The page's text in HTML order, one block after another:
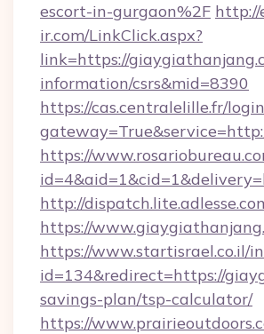
escort-in-gurgaon%2F http://
ir.com/LinkClick.aspx?
link=https://
information/csrs&mid=8390
https://cas.centralelille.fr/
https://
http://
https://
https://www.startisrael.co.il/
id=134&redirect=https://
savings-plan/tsp-calculator/
https://